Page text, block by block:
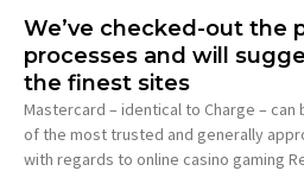
We’ve checked-out the
processes and will
the finest sites
Mastercard – identical to Charge –
of the most trusted and generally
with regards to online casino gaming